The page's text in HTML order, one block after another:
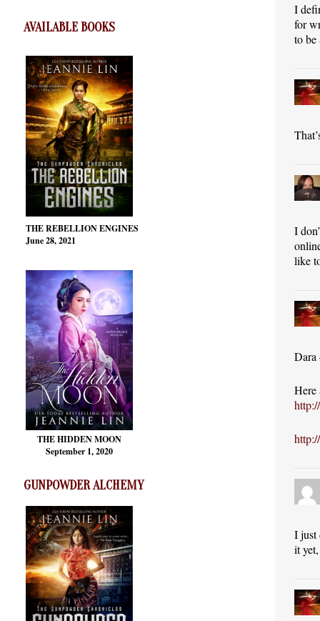
AVAILABLE BOOKS
THE REBELLION ENGINES
June 28, 2021
THE HIDDEN MOON
September 1, 2020
GUNPOWDER ALCHEMY
I
for
to be
I
like
Dara
Here
I just
it